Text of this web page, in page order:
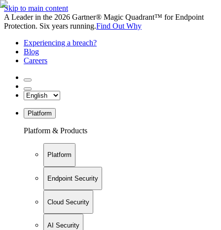
Skip to main content
A Leader in the 2026 Gartner® Magic Quadrant™ for Endpoint
Protection. Six years running.Find Out Why
Experiencing a breach?
Blog
Careers
Platform
Platform & Products
Platform
Endpoint Security
Cloud Security
AI Security